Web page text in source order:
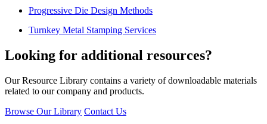
Progressive Die Design Methods
Turnkey Metal Stamping Services
Looking for additional resources?
Our Resource Library contains a variety of downloadable materials
related to our company and products.
Browse Our Library Contact Us